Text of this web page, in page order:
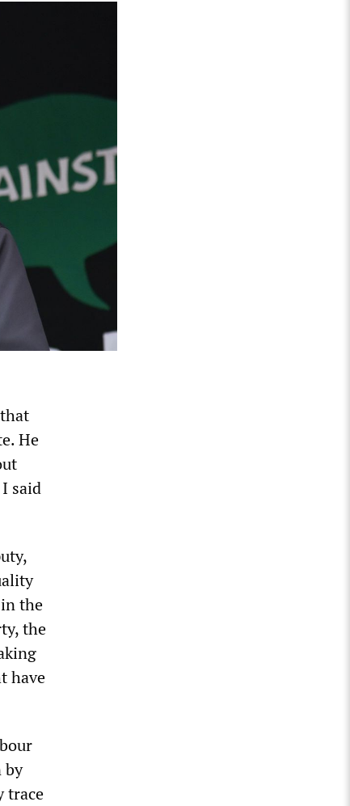
He
said
the
the
have
by
trace